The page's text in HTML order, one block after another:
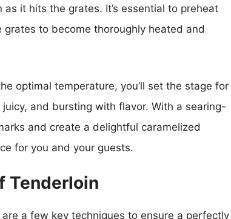
it hits the grates. It’s essential to preheat
to become thoroughly heated and
optimal temperature, you’ll set the stage for
and bursting with flavor. With a searing-
and create a delightful caramelized
for you and your guests.
Tenderloin
a few key techniques to ensure a perfectly